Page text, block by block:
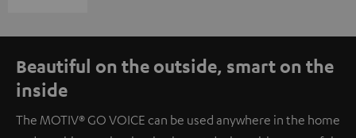
Beautiful on the outside, smart on the
inside
The MOTIV® GO VOICE can be used anywhere in the home